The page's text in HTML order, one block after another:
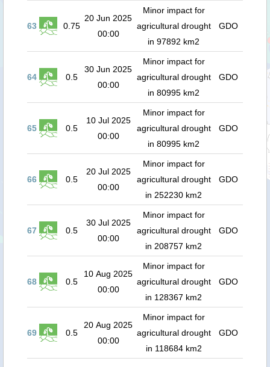
63 0.75
20 Jun 2025
00:00
Minor impact for
agricultural drought
in 97892 km2
GDO
64 0.5
30 Jun 2025
00:00
Minor impact for
agricultural drought
in 80995 km2
GDO
65 0.5
10 Jul 2025
00:00
Minor impact for
agricultural drought
in 80995 km2
GDO
66 0.5
20 Jul 2025
00:00
Minor impact for
agricultural drought
in 252230 km2
GDO
67 0.5
30 Jul 2025
00:00
Minor impact for
agricultural drought
in 208757 km2
GDO
68 0.5
10 Aug 2025
00:00
Minor impact for
agricultural drought
in 128367 km2
GDO
69 0.5
20 Aug 2025
00:00
Minor impact for
agricultural drought
in 118684 km2
GDO